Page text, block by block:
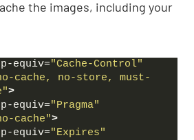
the images, including your
equiv="Cache-Control"
cache, no-store, must-
>
equiv="Pragma"
cache">
equiv="Expires"